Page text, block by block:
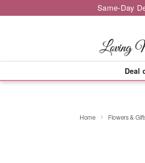
Same-Day
Deal
Home Flowers &